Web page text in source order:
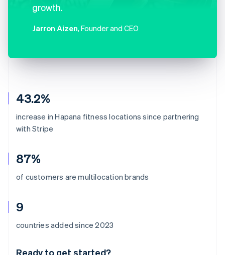
43.2%
increase in Hapana fitness locations since partnering
with Stripe
87%
of customers are multilocation brands
9
countries added since 2023
Ready to get started?
growth.
Jarron Aizen, Founder and CEO
Australia
Deutsch English